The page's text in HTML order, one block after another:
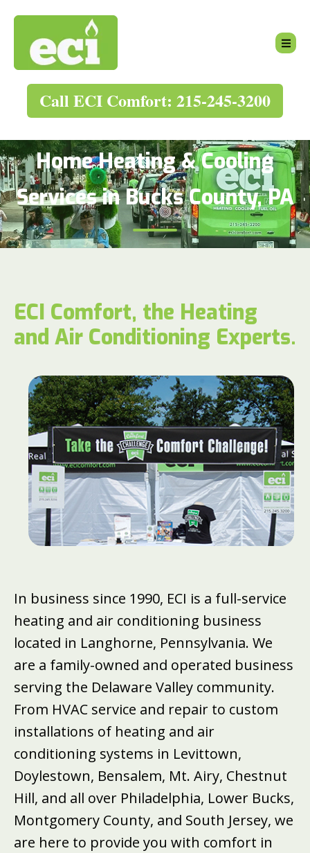
Call ECI Comfort: 215-245-3200
Home Heating & Cooling
Services in Bucks County, PA
ECI Comfort, the Heating
and Air Conditioning Experts.
In business since 1990, ECI is a full-service
heating and air conditioning business
located in Langhorne, Pennsylvania. We
are a family-owned and operated business
serving the Delaware Valley community.
From HVAC service and repair to custom
installations of heating and air
conditioning systems in Levittown,
Doylestown, Bensalem, Mt. Airy, Chestnut
Hill, and all over Philadelphia, Lower Bucks,
Montgomery County, and South Jersey, we
are here to provide you with comfort in